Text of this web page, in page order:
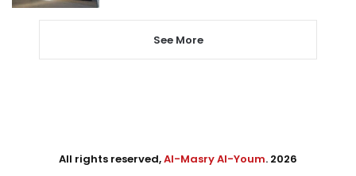
See More
All rights reserved,Al-Masry Al-Youm. 2026